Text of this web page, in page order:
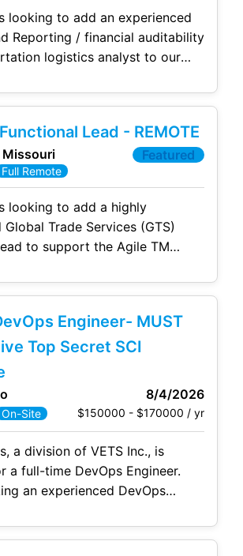
looking to add an experienced
Reporting / financial auditability
logistics analyst to our
full benefits. Due to contract
Data Analytics/Reporting SME to
in implementing a cutting-edge
Lead - REMOTE
Missouri Featured
Full Remote
looking to add a highly
Trade Services (GTS)
to support the Agile TM
System (JTMS), a large-scale
This is a remote opportunity
the Saint Louis area and work in
contractual
Engineer- MUST
Top Secret SCI
8/4/2026
On-Site $150000 - $170000 / yr
a division of VETS Inc., is
a full-time DevOps Engineer.
an experienced DevOps
will play a crucial role in